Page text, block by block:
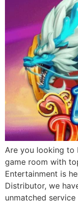
Are you looking to
game room with
Entertainment is
Distributor, we
unmatched